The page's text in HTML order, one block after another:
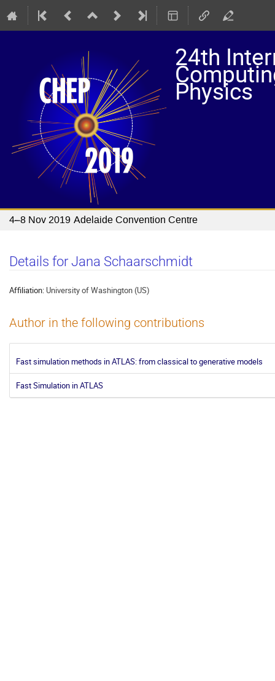
24th
Physics
4–8 Nov 2019 Adelaide Convention Centre
Details for Jana Schaarschmidt
Affiliation: University of Washington (US)
Author in the following contributions
Fast simulation methods in ATLAS: from classical to generative models
Fast Simulation in ATLAS